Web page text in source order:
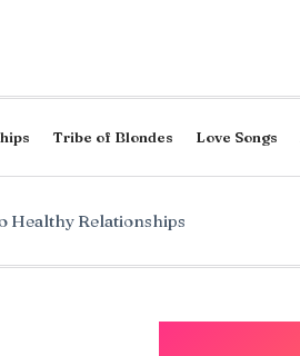
Tribe of Blondes Love Songs
Healthy Relationships